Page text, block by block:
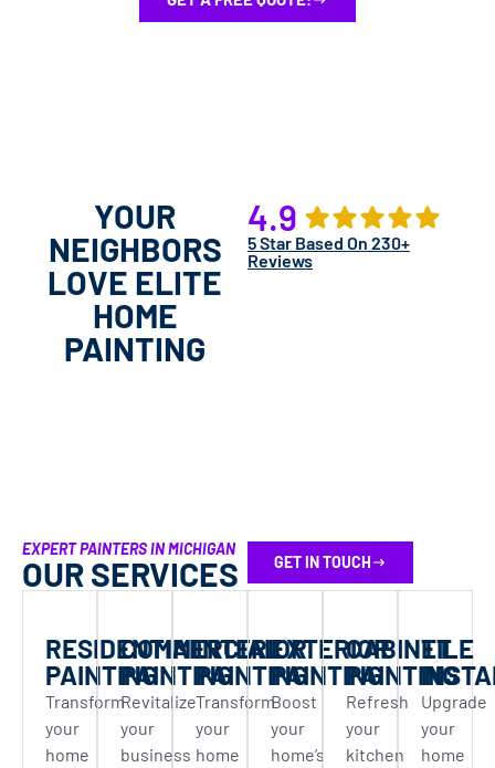
YOUR
NEIGHBORS
LOVE ELITE
HOME
PAINTING
4.9
5 Star Based On 230+
Reviews
EXPERT PAINTERS IN MICHIGAN
OUR SERVICES GET IN TOUCH
RESIDENTIAL
PAINTING
Transform
your
home
COMMERCIAL
PAINTING
Revitalize
your
business
INTERIOR
PAINTING
Transform
your
home
EXTERIOR
PAINTING
Boost
your
home’s
CABINET
PAINTING
Refresh
your
kitchen
TILE
Upgrade
your
home